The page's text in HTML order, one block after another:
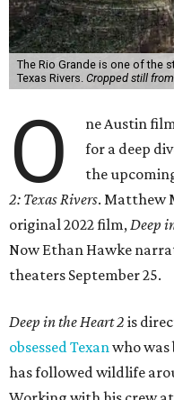
The Rio Grande is one of the
Texas Rivers. Cropped still
O
ne Austin
for a deep
the
2: Texas Rivers. Matthew
original 2022 film,Deep
Now Ethan Hawke
theaters September 25.
Deep in the Heart 2 is
obsessed Texanwho was
has followed wildlife